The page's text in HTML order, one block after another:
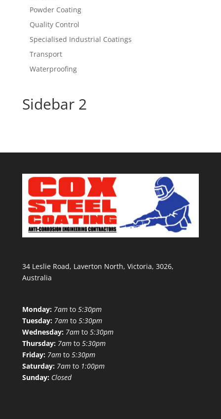
Powder Coating
Quality Control
Specialised Industrial Coatings
Transport
Waterproofing
Sidebar 2
34 Leslie Road, Laverton North, Victoria, 3026,
Australia
Monday: 7amto 5:30pm
Tuesday: 7amto 5:30pm
Wednesday: 7amto 5:30pm
Thursday: 7amto 5:30pm
Friday: 7amto 5:30pm
Saturday: 7amto 1:00pm
Sunday: Closed